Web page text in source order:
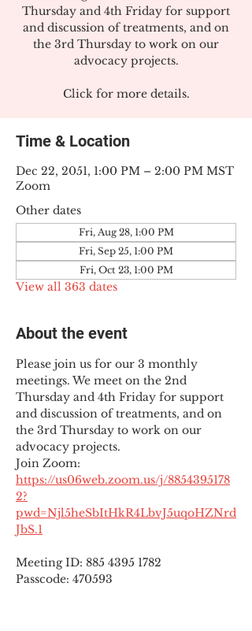
Thursday and 4th Friday for support
and discussion of treatments, and on
the 3rd Thursday to work on our
advocacy projects.
Click for more details.
Time & Location
Dec 22, 2051, 1:00 PM – 2:00 PM MST
Zoom
Other dates
Fri, Aug 28, 1:00 PM
Fri, Sep 25, 1:00 PM
Fri, Oct 23, 1:00 PM
View all 363 dates
About the event
Please join us for our 3 monthly
meetings. We meet on the 2nd
Thursday and 4th Friday for support
and discussion of treatments, and on
the 3rd Thursday to work on our
advocacy projects.
Join Zoom:
https://us06web.zoom.us/j/8854395178
2?
pwd=Njl5heSbItHkR4LbvJ5uqoHZNrd
JbS.1
Meeting ID: 885 4395 1782
Passcode: 470593